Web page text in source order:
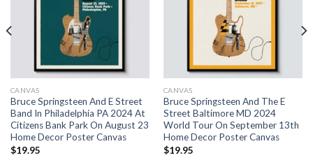
CANVAS
Bruce Springsteen And E Street
Band In Philadelphia PA 2024 At
Citizens Bank Park On August 23
Home Decor Poster Canvas
$19.95
CANVAS
Bruce Springsteen And The E
Street Baltimore MD 2024
World Tour On September 13th
Home Decor Poster Canvas
$19.95